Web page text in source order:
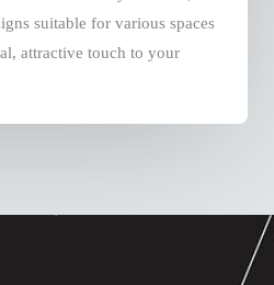
suitable for various spaces
attractive touch to your